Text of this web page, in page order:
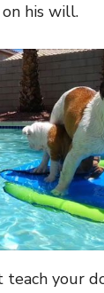
his will.
teach your